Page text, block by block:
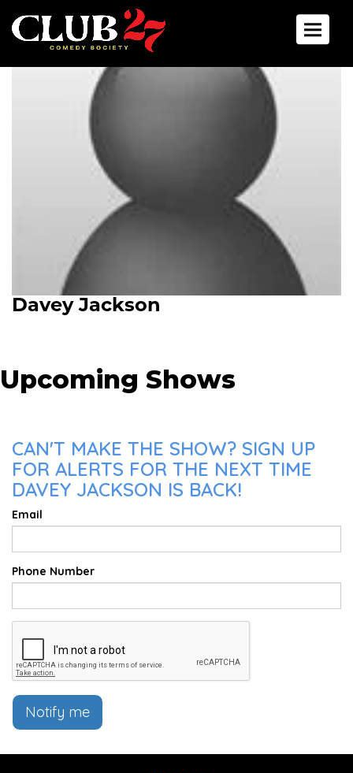
Toggle
Davey Jackson
Upcoming Shows
CAN'T MAKE THE SHOW? SIGN UP
FOR ALERTS FOR THE NEXT TIME
DAVEY JACKSON IS BACK!
Email
Phone Number
Notify me